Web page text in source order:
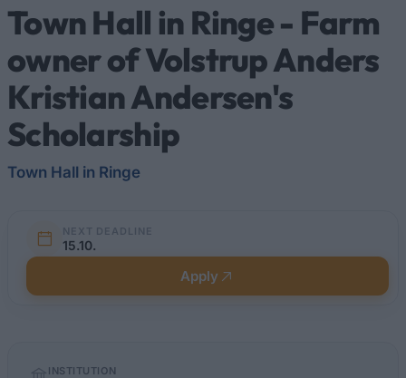
Town Hall in Ringe - Farm
owner of Volstrup Anders
Kristian Andersen's
Scholarship
Town Hall in Ringe
NEXT DEADLINE
15.10.
Apply
INSTITUTION